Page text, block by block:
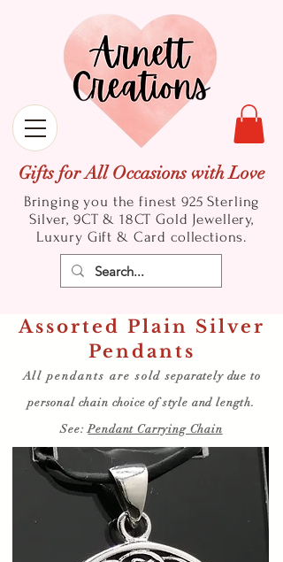
Gifts for All Occasions with Love
Bringing you the finest 925 Sterling
Silver, 9CT & 18CT Gold Jewellery,
Luxury Gift & Card collections.
Assorted Plain Silver
Pendants
All pendants are soldseparately due to
personal chain choice of style and length.
See:Pendant Carrying Chain